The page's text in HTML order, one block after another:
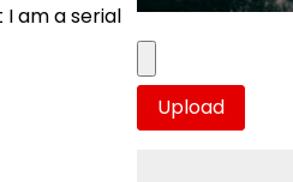
am a serial